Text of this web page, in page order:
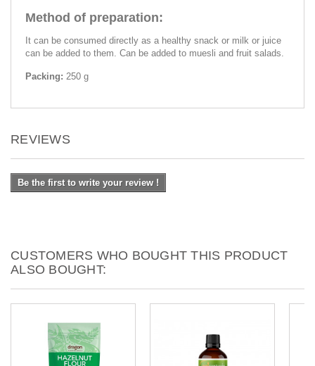
Method of preparation:
It can be consumed directly as a healthy snack or milk or juice
can be added to them. Can be added to muesli and fruit salads.
Packing: 250 g
REVIEWS
Be the first to write your review !
CUSTOMERS WHO BOUGHT THIS PRODUCT
ALSO BOUGHT: